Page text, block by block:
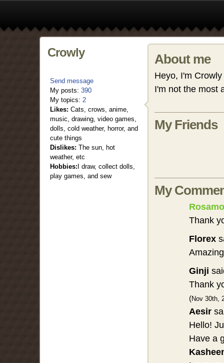
Crowly
Send message
My posts: 390
My topics: 2
Likes: Cats, crows, anime,
music, drawing, video games,
dolls, cold weather, horror, and
cute things
Dislikes: The sun, hot
weather, etc
Hobbies: I draw, collect dolls,
play games, and sew
About me
Heyo, I'm Crowly
I'm not the most
My Friends
My
Thank
Florex
Ginji
Thank
(Nov 30th,
Aesir
Hello!
Have a